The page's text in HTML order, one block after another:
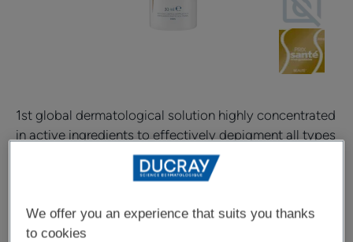
1st global dermatological solution highly concentrated
in active ingredients to effectively depigment all types
of brown spots* at every stage of their formation.
Depigments all brown spots at every stage of their
formation
We offer you an experience that suits you thanks
to cookies